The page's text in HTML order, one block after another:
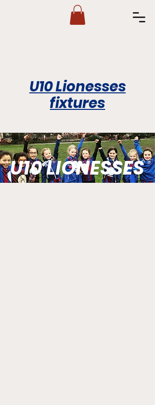
U10 Lionesses
fixtures
U10 LIONESSES